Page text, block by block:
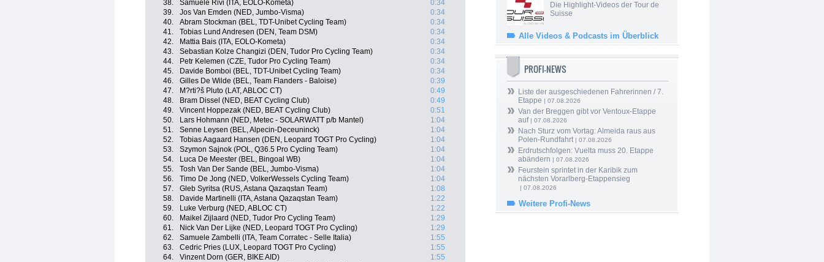
38.
Samuele Rivi (ITA, EOLO-Kometa)
0:34
39.
Jos Van Emden (NED, Jumbo-Visma)
0:34
40.
Abram Stockman (BEL, TDT-Unibet Cycling Team)
0:34
41.
Tobias Lund Andresen (DEN, Team DSM)
0:34
42.
Mattia Bais (ITA, EOLO-Kometa)
0:34
43.
Sebastian Kolze Changizi (DEN, Tudor Pro Cycling Team)
0:34
44.
Petr Kelemen (CZE, Tudor Pro Cycling Team)
0:34
45.
Davide Bomboi (BEL, TDT-Unibet Cycling Team)
0:34
46.
Gilles De Wilde (BEL, Team Flanders - Baloise)
0:39
47.
M?rti?š Pluto (LAT, ABLOC CT)
0:49
48.
Bram Dissel (NED, BEAT Cycling Club)
0:49
49.
Vincent Hoppezak (NED, BEAT Cycling Club)
0:51
50.
Lars Hohmann (NED, Metec - SOLARWATT p/b Mantel)
1:04
51.
Senne Leysen (BEL, Alpecin-Deceuninck)
1:04
52.
Tobias Aagaard Hansen (DEN, Leopard TOGT Pro Cycling)
1:04
53.
Szymon Sajnok (POL, Q36.5 Pro Cycling Team)
1:04
54.
Luca De Meester (BEL, Bingoal WB)
1:04
55.
Tosh Van Der Sande (BEL, Jumbo-Visma)
1:04
56.
Timo De Jong (NED, VolkerWessels Cycling Team)
1:04
57.
Gleb Syritsa (RUS, Astana Qazaqstan Team)
1:08
58.
Davide Martinelli (ITA, Astana Qazaqstan Team)
1:22
59.
Luke Verburg (NED, ABLOC CT)
1:22
60.
Maikel Zijlaard (NED, Tudor Pro Cycling Team)
1:29
61.
Nick Van Der Lijke (NED, Leopard TOGT Pro Cycling)
1:29
62.
Samuele Zambelli (ITA, Team Corratec - Selle Italia)
1:55
63.
Cedric Pries (LUX, Leopard TOGT Pro Cycling)
1:55
64.
Vinzent Dorn (GER, BIKE AID)
1:55
Die Highlight-Videos der Tour de
Suisse
Alle Videos & Podcasts im Überblick
PROFI-NEWS
Liste der ausgeschiedenen Fahrerinnen / 7.
Etappe | 07.08.2026
Van der Breggen gibt vor Ventoux-Etappe
auf| 07.08.2026
Nach Sturz vom Vortag: Almeida raus aus
Polen-Rundfahrt| 07.08.2026
Erdrutschfolgen: Vuelta muss 20. Etappe
abändern | 07.08.2026
Feurstein sprintet in der Karibik zum
nächsten Vorarlberg-Etappensieg
| 07.08.2026
Weitere Profi-News